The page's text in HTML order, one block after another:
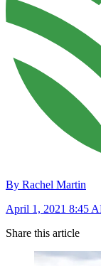
By Rachel Martin
April 1, 2021 8:45
Share this article